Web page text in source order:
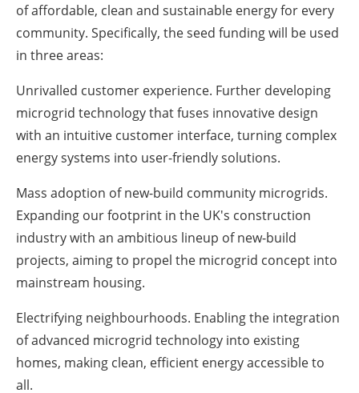
of affordable, clean and sustainable energy for every
community. Specifically, the seed funding will be used
in three areas:
Unrivalled customer experience. Further developing
microgrid technology that fuses innovative design
with an intuitive customer interface, turning complex
energy systems into user-friendly solutions.
Mass adoption of new-build community microgrids.
Expanding our footprint in the UK's construction
industry with an ambitious lineup of new-build
projects, aiming to propel the microgrid concept into
mainstream housing.
Electrifying neighbourhoods. Enabling the integration
of advanced microgrid technology into existing
homes, making clean, efficient energy accessible to
all.